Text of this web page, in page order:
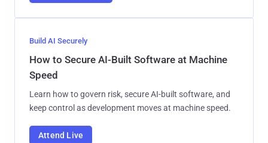
Build AI Securely
How to Secure AI-Built Software at Machine
Speed
Learn how to govern risk, secure AI-built software, and
keep control as development moves at machine speed.
Attend Live